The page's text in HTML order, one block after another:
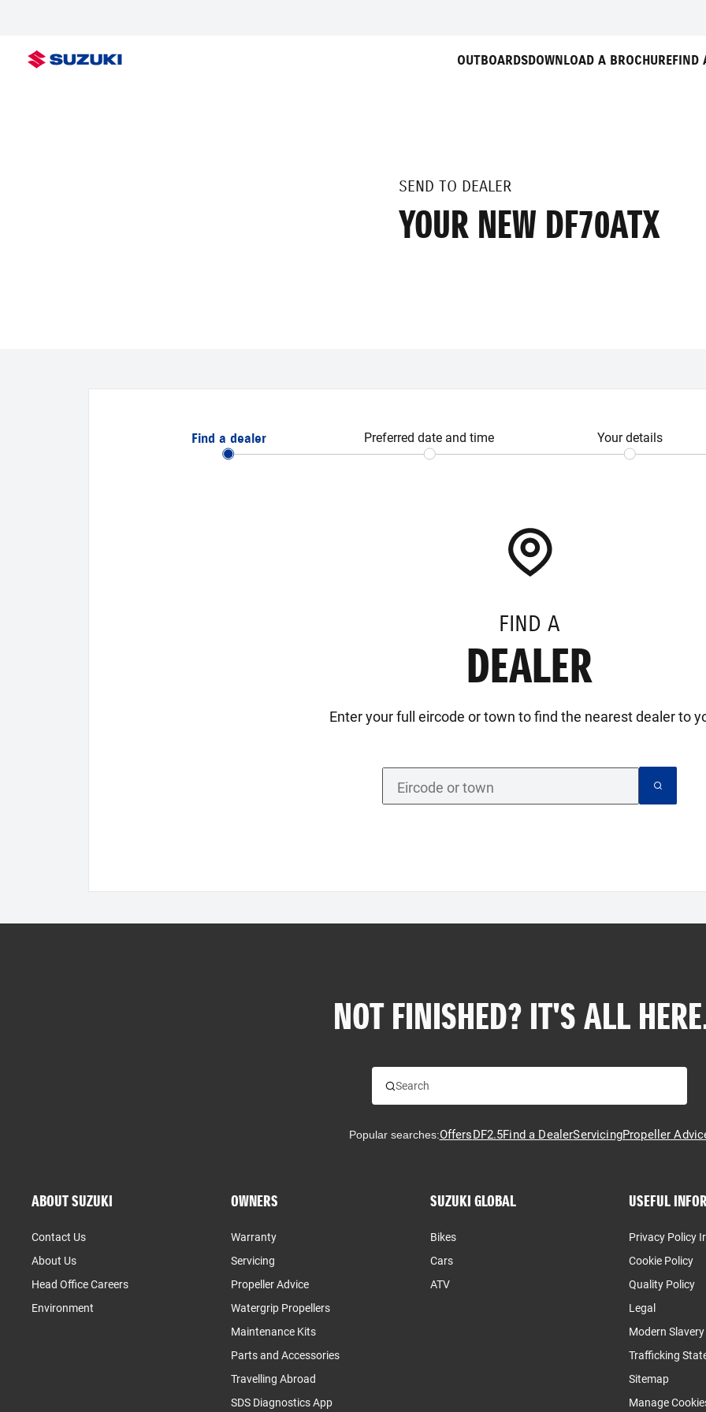
OUTBOARDSDOWNLOAD A BROCHUREFIND
SEND TO DEALER
YOUR NEW DF70ATX
Find a dealer Preferred date and time Your details
FIND A
DEALER
Enter your full eircode or town to find the nearest dealer to
NOT FINISHED? IT'S ALL
Popular searches:OffersDF2.5Find a DealerServicingPropeller
ABOUT SUZUKI
Contact Us
About Us
Head Office Careers
Environment
OWNERS
Warranty
Servicing
Propeller Advice
Watergrip Propellers
Maintenance Kits
Parts and Accessories
Travelling Abroad
SDS Diagnostics App
SUZUKI GLOBAL
Bikes
Cars
ATV
USEFUL
Privacy Policy
Cookie Policy
Quality Policy
Legal
Modern
Trafficking
Sitemap
Manage